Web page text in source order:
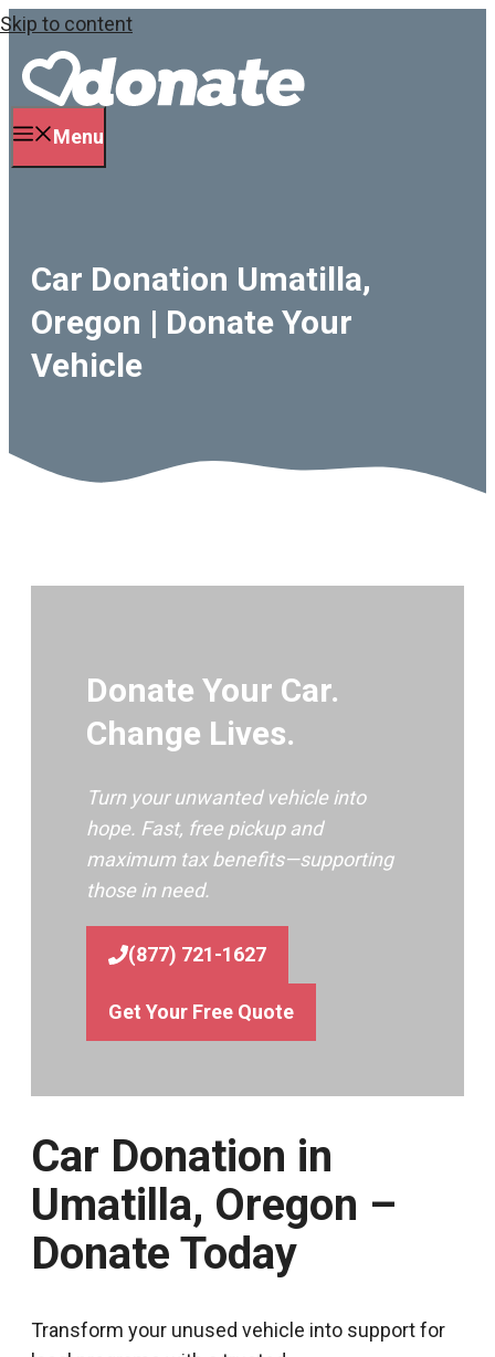
Skip to content
Menu
Car Donation Umatilla,
Oregon | Donate Your
Vehicle
Donate Your Car.
Change Lives.
Turn your unwanted vehicle into
hope. Fast, free pickup and
maximum tax benefits—supporting
those in need.
(877) 721-1627
Get Your Free Quote
Car Donation in
Umatilla, Oregon –
Donate Today
Transform your unused vehicle into support for